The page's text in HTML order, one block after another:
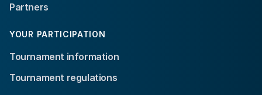
Partners
YOUR PARTICIPATION
Tournament information
Tournament regulations